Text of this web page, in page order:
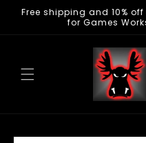
Skip to
Free shipping and 10%
for Games